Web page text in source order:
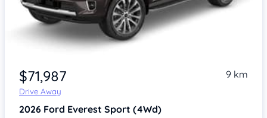
$71,987
Drive Away
9 km
2026 Ford Everest Sport (4Wd)